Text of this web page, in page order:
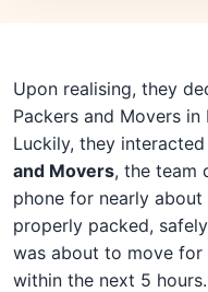
Upon realising, they
Packers and Movers
Luckily, they
and Movers, the team
phone for nearly
properly packed,
was about to move
within the next 5